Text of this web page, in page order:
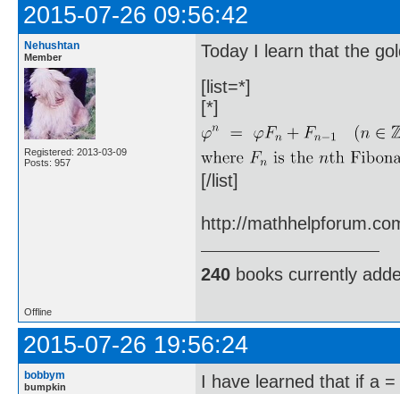
2015-07-26 09:56:42
Nehushtan
Member
Registered: 2013-03-09
Posts: 957
Today I learn that the
[list=*]
[*]
[/list]
http://
240 books currently
Offline
2015-07-26 19:56:24
bobbym
bumpkin I have learned that if a